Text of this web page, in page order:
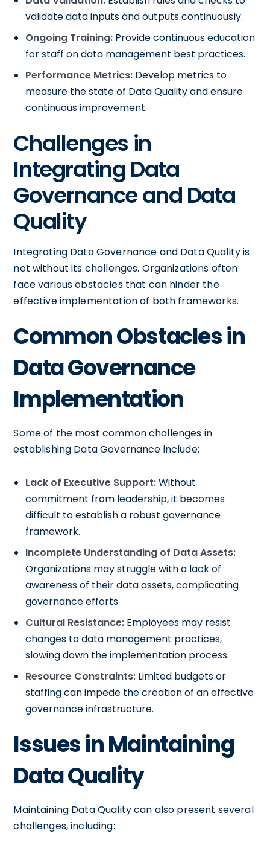
validate data inputs and outputs continuously.
Ongoing Training: Provide continuous education
for staff on data management best practices.
Performance Metrics: Develop metrics to
measure the state of Data Quality and ensure
continuous improvement.
Challenges in
Integrating Data
Governance and Data
Quality
Integrating Data Governance and Data Quality is
not without its challenges. Organizations often
face various obstacles that can hinder the
effective implementation of both frameworks.
Common Obstacles in
Data Governance
Implementation
Some of the most common challenges in
establishing Data Governance include:
Lack of Executive Support:Without
commitment from leadership, it becomes
difficult to establish a robust governance
framework.
Incomplete Understanding of Data Assets:
Organizations may struggle with a lack of
awareness of their data assets, complicating
governance efforts.
Cultural Resistance: Employees may resist
changes to data management practices,
slowing down the implementation process.
Resource Constraints: Limited budgets or
staffing can impede the creation of an effective
governance infrastructure.
Issues in Maintaining
Data Quality
Maintaining Data Quality can also present several
challenges, including: